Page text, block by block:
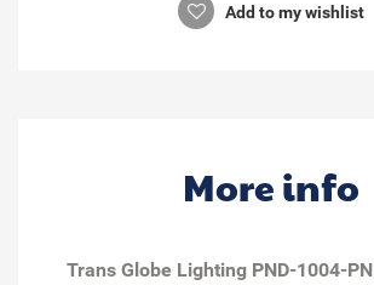
Add to my wishlist
More info
Trans Globe Lighting PND-1004-PN